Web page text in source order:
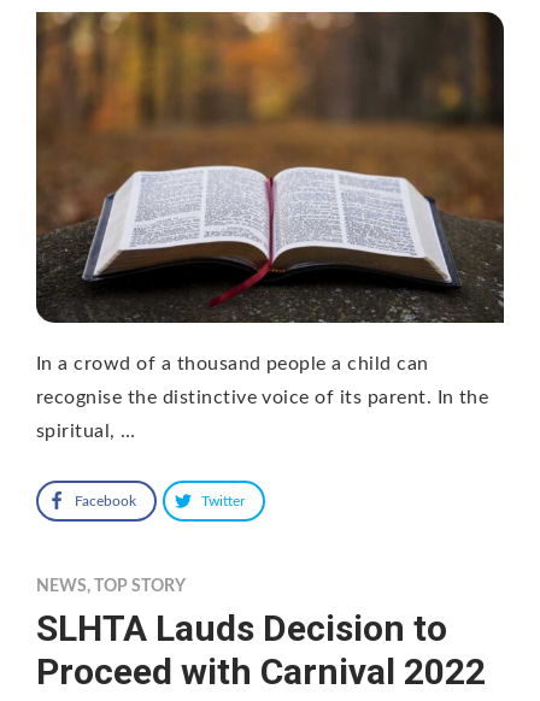
In a crowd of a thousand people a child can
recognise the distinctive voice of its parent. In the
spiritual, …
Facebook Twitter
NEWS, TOP STORY
SLHTA Lauds Decision to
Proceed with Carnival 2022